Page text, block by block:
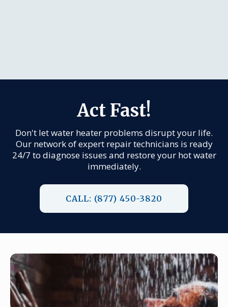
Act Fast!
Don't let water heater problems disrupt your life.
Our network of expert repair technicians is ready
24/7 to diagnose issues and restore your hot water
immediately.
CALL: (877) 450-3820